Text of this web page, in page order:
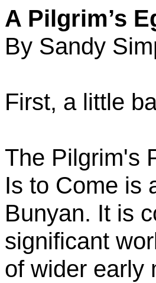
A Pilgrim’s
By Sandy
First, a little
The Pilgrim's
Is to Come is
Bunyan. It is
significant
of wider early